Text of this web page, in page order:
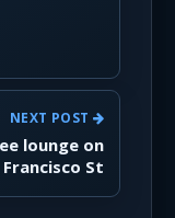
NEXT POST
lounge on
Francisco St